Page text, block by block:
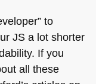
to
JS a lot shorter
If you
all these